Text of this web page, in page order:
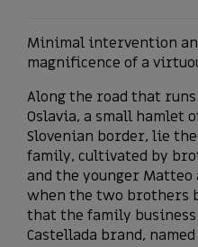
Minimal intervention
magnificence of a
Along the road that
Oslavia, a small hamlet
Slovenian border, lie
family, cultivated by
and the younger Matteo
when the two brothers
that the family
Castellada brand,